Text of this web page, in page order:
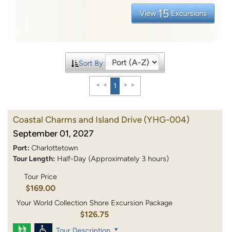
View 15 Excursions
Sort By:
1
Coastal Charms and Island Drive (YHG-004)
September 01, 2027
Port: Charlottetown
Tour Length: Half-Day (Approximately 3 hours)
Tour Price
$169.00
Your World Collection Shore Excursion Package
$126.75